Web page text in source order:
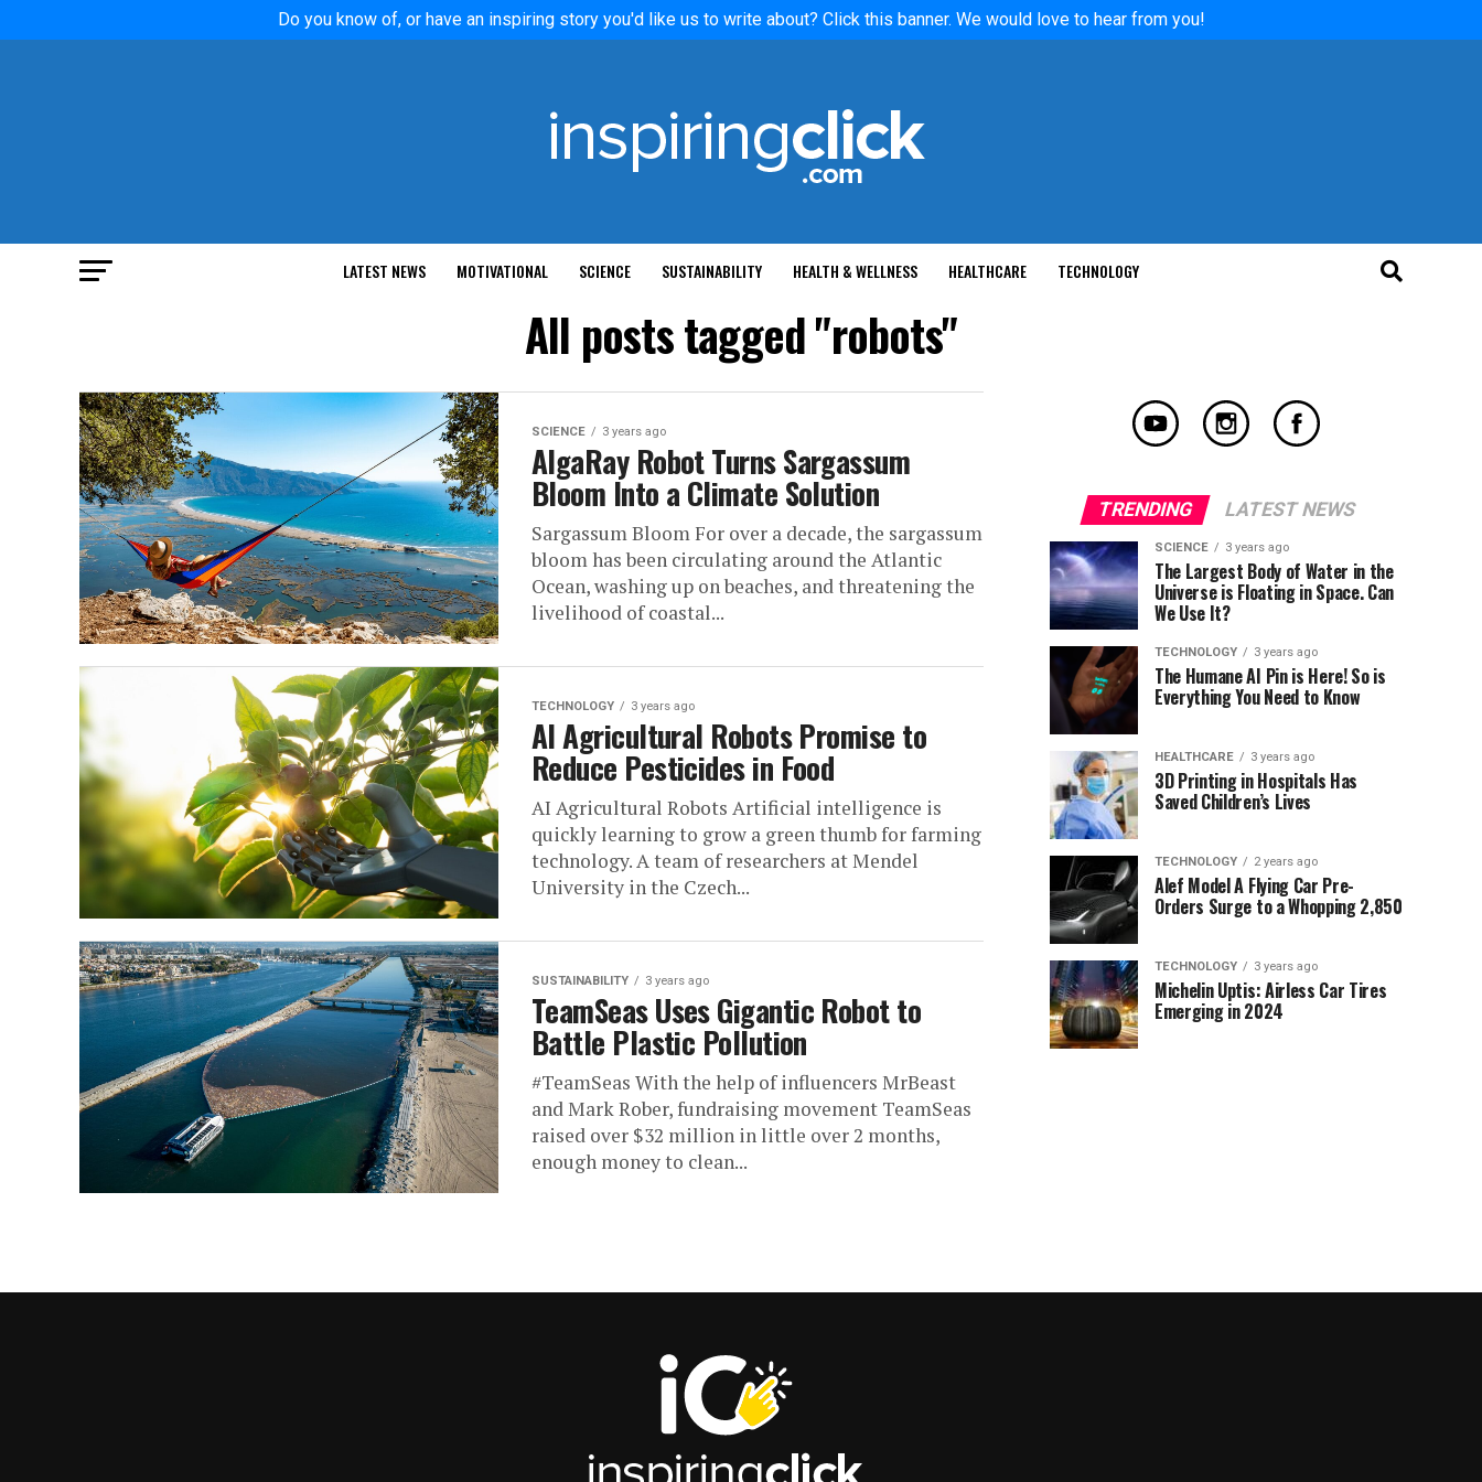
Do you know of, or have an inspiring story you'd like us to write about? Click this banner. We would love to hear from you!
LATEST NEWS MOTIVATIONAL SCIENCE SUSTAINABILITY HEALTH & WELLNESS HEALTHCARE TECHNOLOGY
All posts tagged "robots"
SCIENCE 3 years ago
AlgaRay Robot Turns Sargassum
Bloom Into a Climate Solution
Sargassum Bloom For over a decade, the sargassum
bloom has been circulating around the Atlantic
Ocean, washing up on beaches, and threatening the
livelihood of coastal...
TECHNOLOGY 3 years ago
AI Agricultural Robots Promise to
Reduce Pesticides in Food
AI Agricultural Robots Artificial intelligence is
quickly learning to grow a green thumb for farming
technology. A team of researchers at Mendel
University in the Czech...
SUSTAINABILITY 3 years ago
TeamSeas Uses Gigantic Robot to
Battle Plastic Pollution
#TeamSeas With the help of influencers MrBeast
and Mark Rober, fundraising movement TeamSeas
raised over $32 million in little over 2 months,
enough money to clean...
TRENDING LATEST NEWS
SCIENCE 3 years ago
The Largest Body of Water in the
Universe is Floating in Space. Can
We Use It?
TECHNOLOGY 3 years ago
The Humane AI Pin is Here! So is
Everything You Need to Know
HEALTHCARE 3 years ago
3D Printing in Hospitals Has
Saved Children’s Lives
TECHNOLOGY 2 years ago
Alef Model A Flying Car Pre-
Orders Surge to a Whopping 2,850
TECHNOLOGY 3 years ago
Michelin Uptis: Airless Car Tires
Emerging in 2024